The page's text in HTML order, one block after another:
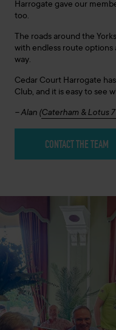
Harrogate gave our
too.
The roads around the
with endless route options
way.
Cedar Court Harrogate
Club, and it is easy to see
– Alan (Caterham & Lotus
CONTACT THE TEAM